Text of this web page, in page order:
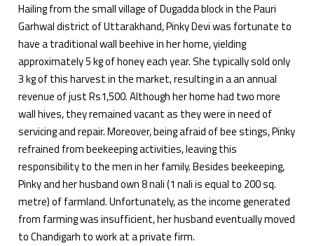
Hailing from the small village of Dugadda block in the Pauri
Garhwal district of Uttarakhand, Pinky Devi was fortunate to
have a traditional wall beehive in her home, yielding
approximately 5 kg of honey each year. She typically sold only
3 kg of this harvest in the market, resulting in a an annual
revenue of just Rs1,500. Although her home had two more
wall hives, they remained vacant as they were in need of
servicing and repair. Moreover, being afraid of bee stings, Pinky
refrained from beekeeping activities, leaving this
responsibility to the men in her family. Besides beekeeping,
Pinky and her husband own 8 nali (1 nali is equal to 200 sq.
metre) of farmland. Unfortunately, as the income generated
from farming was insufficient, her husband eventually moved
to Chandigarh to work at a private firm.